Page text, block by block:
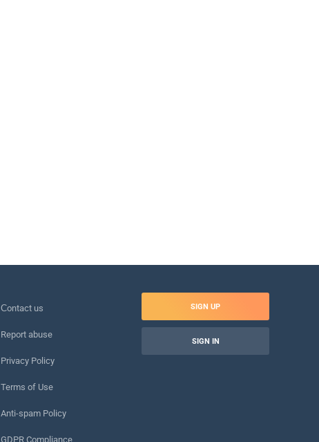
Сontact us
Report abuse
Privacy Policy
Terms of Use
Anti-spam Policy
GDPR Compliance
SIGN UP
SIGN IN